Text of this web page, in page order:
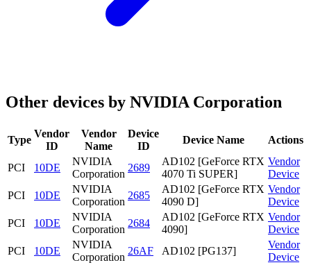
Other devices by NVIDIA Corporation
Type
Vendor
ID
Vendor
Name
Device
ID
Device Name Actions
PCI 10DE
NVIDIA
Corporation
2689
AD102 [GeForce RTX
4070 Ti SUPER]
Vendor
Device
PCI
10DE
NVIDIA
Corporation
2685
AD102 [GeForce RTX
4090 D]
Vendor
Device
PCI
10DE
NVIDIA
Corporation
2684
AD102 [GeForce RTX
4090]
Vendor
Device
PCI
10DE
NVIDIA
Corporation
26AF AD102 [PG137]
Vendor
Device